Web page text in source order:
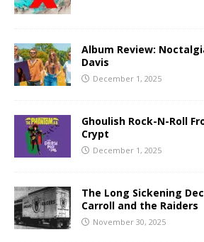
Album Review:
Davis
December 1, 2025
Ghoulish Rock-N-Roll
Crypt
December 1, 2025
The Long Sickening
Carroll and the Raiders
November 30, 2025